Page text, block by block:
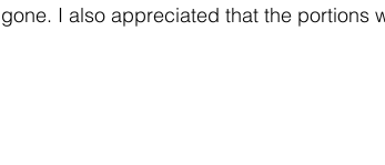
gone. I also appreciated that the portions